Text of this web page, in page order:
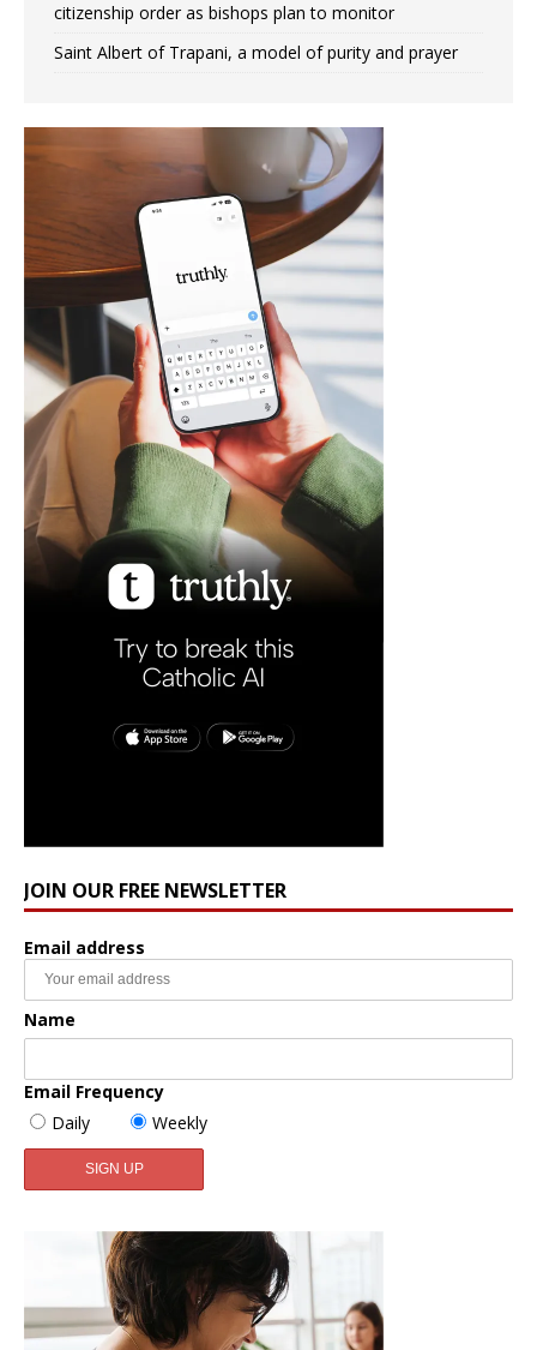
citizenship order as bishops plan to monitor
Saint Albert of Trapani, a model of purity and prayer
JOIN OUR FREE NEWSLETTER
Email address
Name
Email Frequency
Daily
Weekly